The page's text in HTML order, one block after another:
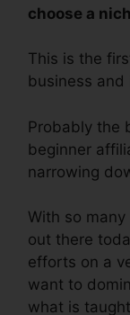
choose a
This is the
business
Probably the
beginner
narrowing
With so
out there
efforts on a
want to
what is